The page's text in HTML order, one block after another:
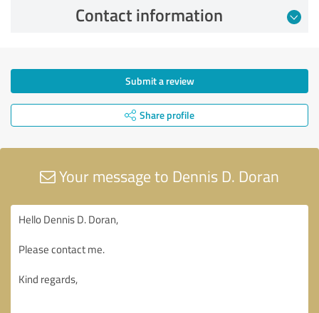
Contact information
Submit a review
Share profile
Your message to Dennis D. Doran